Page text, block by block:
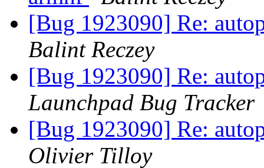
[Bug 1923090] Re:
Balint Reczey
[Bug 1923090] Re:
Launchpad Bug Tracker
[Bug 1923090] Re:
Olivier Tilloy